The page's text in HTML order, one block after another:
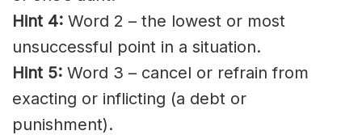
Hint 4: Word 2 – the lowest or most
unsuccessful point in a situation.
Hint 5: Word 3 – cancel or refrain from
exacting or inflicting (a debt or
punishment).